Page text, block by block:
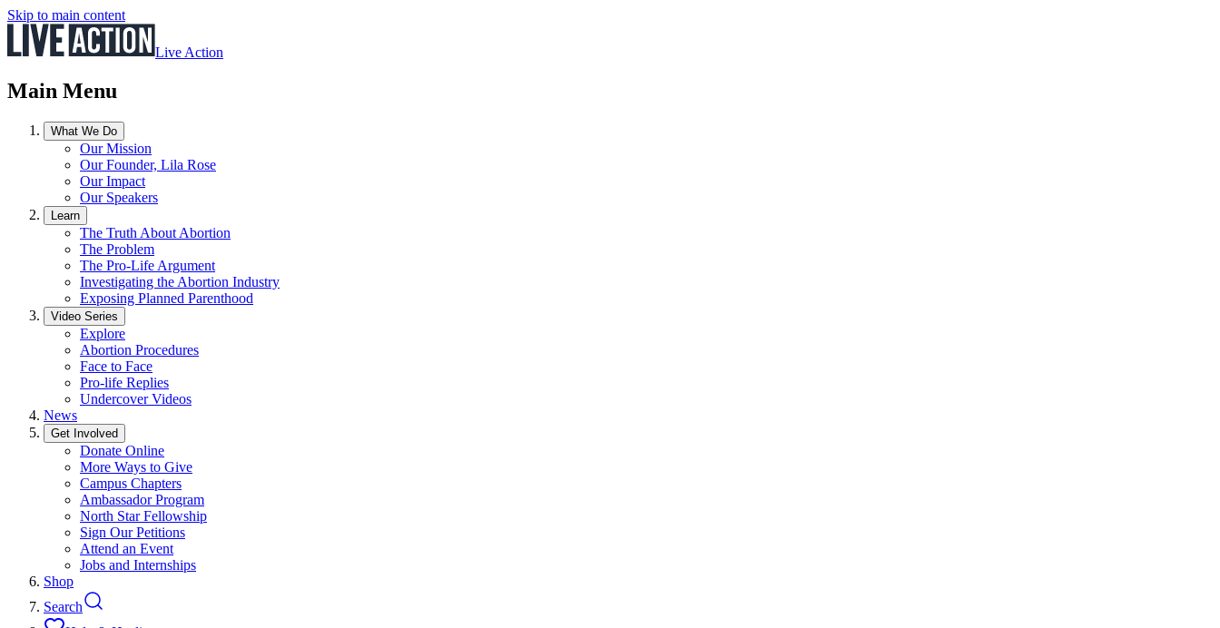
Skip to main content
Live Action
Main Menu
What We Do
Our Mission
Our Founder, Lila Rose
Our Impact
Our Speakers
Learn
The Truth About Abortion
The Problem
The Pro-Life Argument
Investigating the Abortion Industry
Exposing Planned Parenthood
Video Series
Explore
Abortion Procedures
Face to Face
Pro-life Replies
Undercover Videos
News
Get Involved
Donate Online
More Ways to Give
Campus Chapters
Ambassador Program
North Star Fellowship
Sign Our Petitions
Attend an Event
Jobs and Internships
Shop
Search